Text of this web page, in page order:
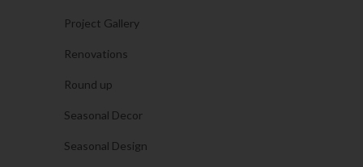
Project Gallery
Renovations
Round up
Seasonal Decor
Seasonal Design